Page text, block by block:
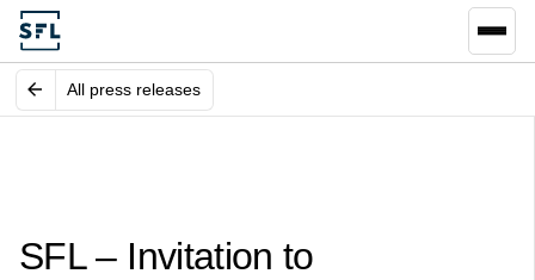
All press releases
SFL – Invitation to